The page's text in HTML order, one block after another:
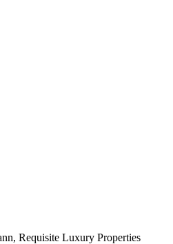
Requisite Luxury Properties